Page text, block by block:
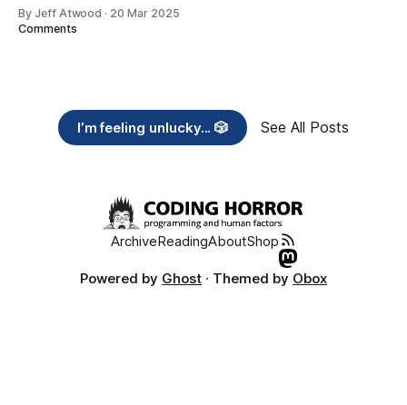
By Jeff Atwood · 20 Mar 2025
Comments
I’m feeling unlucky... 🎲 See All Posts
ArchiveReadingAboutShop
Powered by Ghost · Themed by Obox